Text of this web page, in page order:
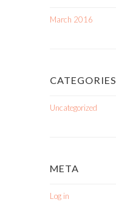
March 2016
CATEGORIES
Uncategorized
META
Log in